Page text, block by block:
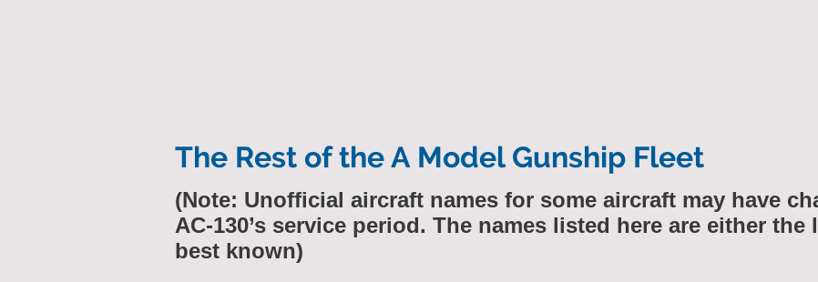
The Rest of the A Model Gunship Fleet
(Note: Unofficial aircraft names for some aircraft may have
AC-130’s service period. The names listed here are either
best known)